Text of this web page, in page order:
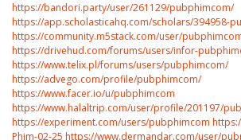
https://bandori.party/user/261129/pubphimcom/
https://app.scholasticahq.com/scholars/394958-
https://community.m5stack.com/user/
https://drivehud.com/forums/users/infor-
https://www.telix.pl/forums/users/pubphimcom/
https://advego.com/profile/pubphimcom/
https://www.facer.io/u/pubphimcom
https://www.halaltrip.com/user/profile/201197/
https://experiment.com/users/pubphimcom
Phim-02-25 https://www.dermandar.com/user/